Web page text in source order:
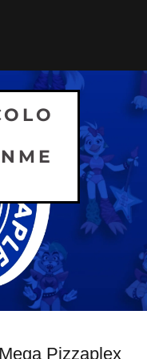
Pizzaplex